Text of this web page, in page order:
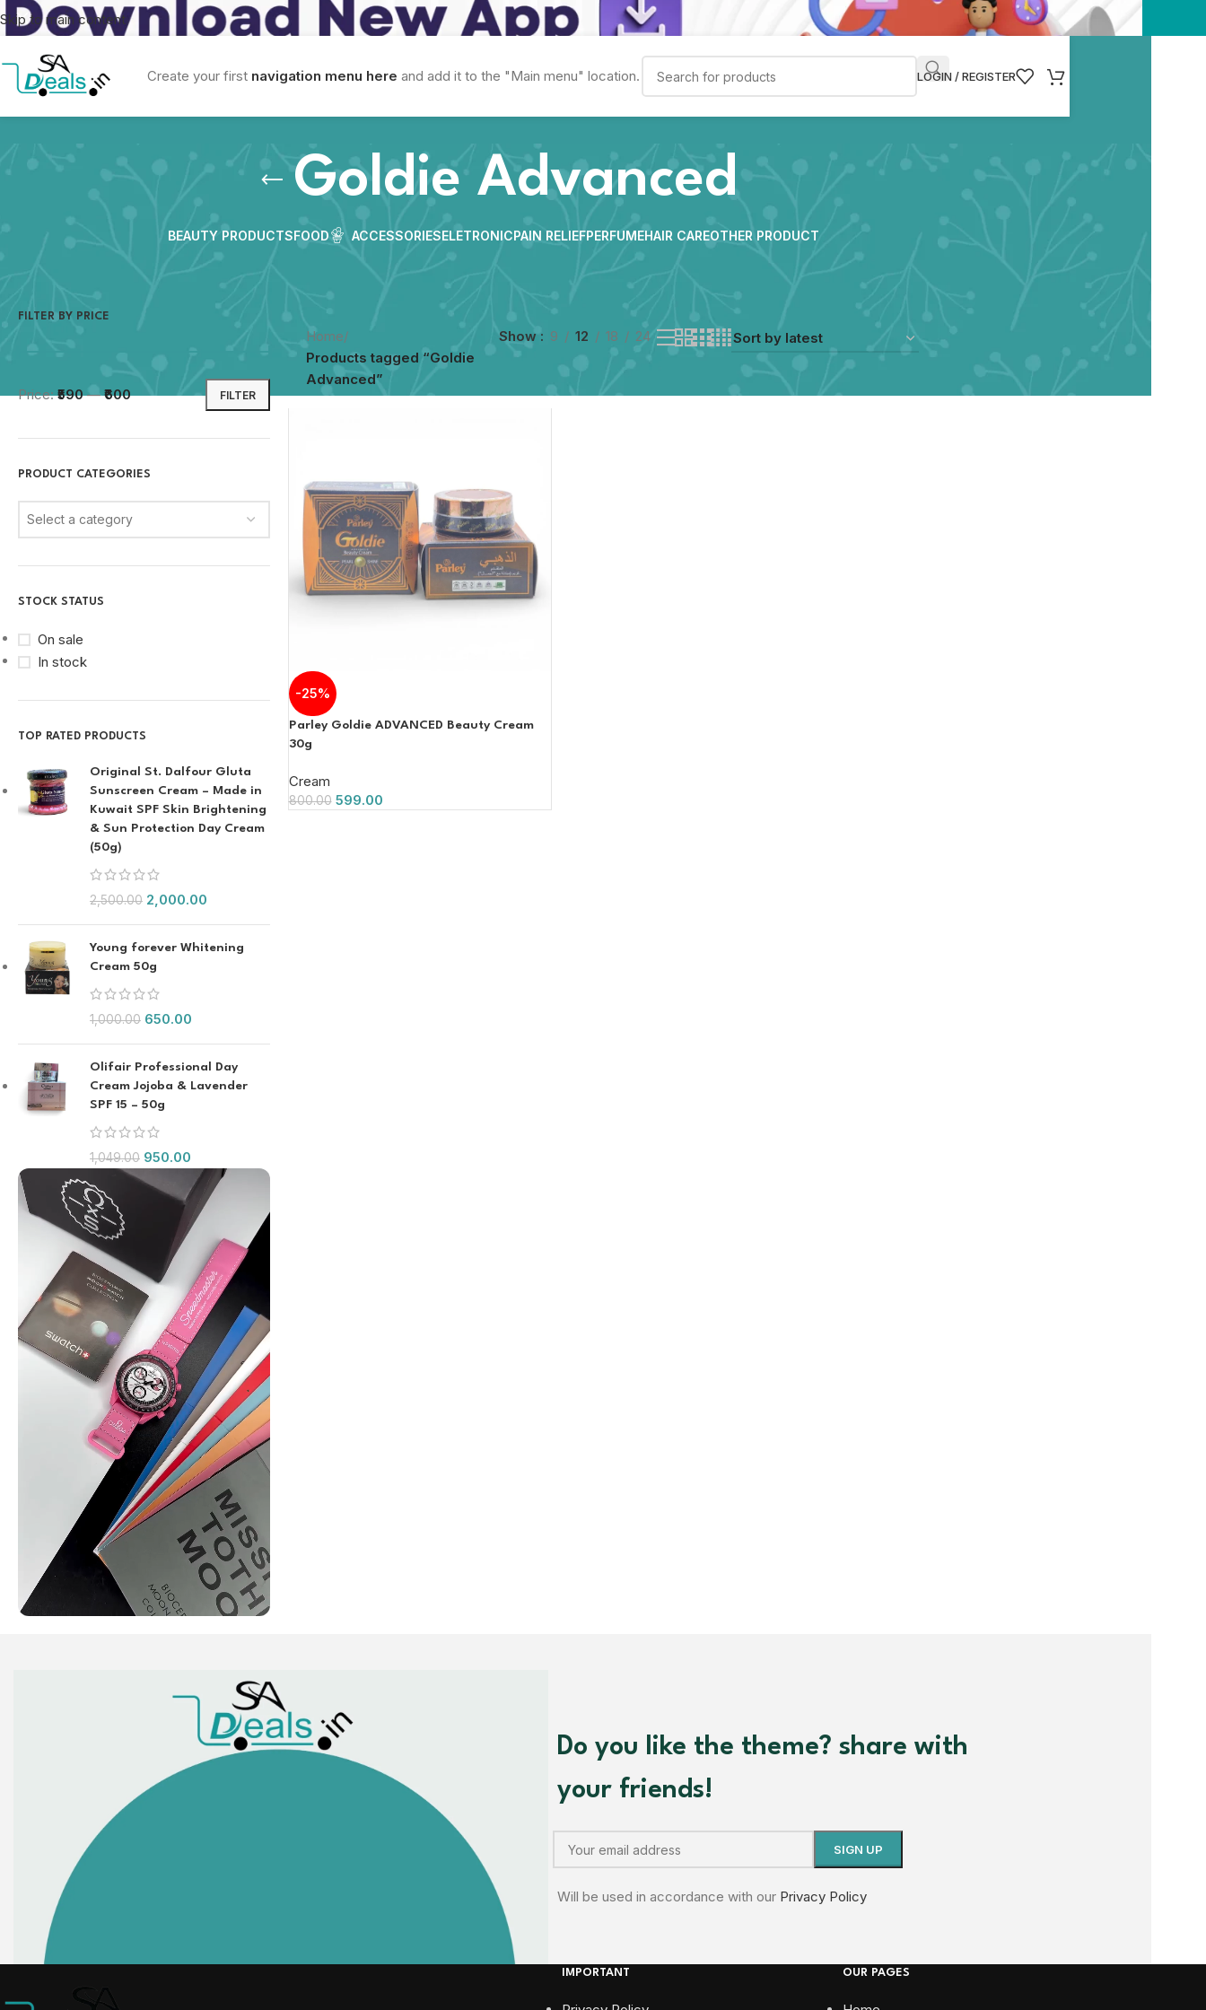
Skip to main content
Create your first navigation menu here and add it to the "Main menu" location. LOGIN / REGISTER
Goldie Advanced
BEAUTY PRODUCTSFOOD ACCESSORIESELETRONICPAIN RELIEFPERFUMEHAIR CAREOTHER PRODUCT
FILTER BY PRICE
FILTER
Price:₹590—₹600
PRODUCT CATEGORIES
Select a category
STOCK STATUS
On sale
In stock
TOP RATED PRODUCTS
Original St. Dalfour Gluta
Sunscreen Cream – Made in
Kuwait SPF Skin Brightening
& Sun Protection Day Cream
(50g)
2,500.00 2,000.00
Young forever Whitening
Cream 50g
1,000.00 650.00
Olifair Professional Day
Cream Jojoba & Lavender
SPF 15 – 50g
1,049.00 950.00
Home/
Products tagged “Goldie
Advanced”
Show 9 12 18 24
-25%
Parley Goldie ADVANCED Beauty Cream
30g
Cream
800.00 599.00
Do you like the theme? share with
your friends!
Will be used in accordance with our Privacy Policy
IMPORTANT OUR PAGES